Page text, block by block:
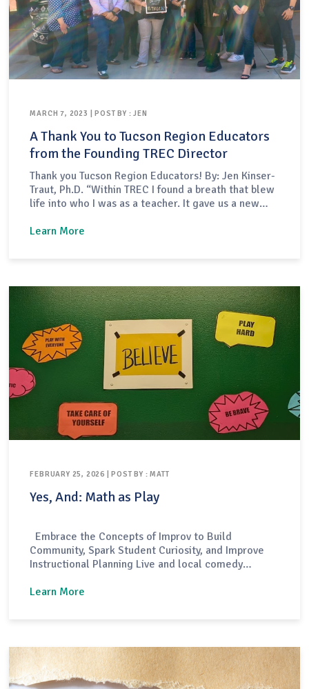
MARCH 7, 2023 | POST BY : JEN
A Thank You to Tucson Region Educators
from the Founding TREC Director
Thank you Tucson Region Educators! By: Jen Kinser-
Traut, Ph.D. “Within TREC I found a breath that blew
life into who I was as a teacher. It gave us a new
change around, a place to belong to as a teacher
Learn More
FEBRUARY 25, 2026 | POST BY : MATT
Yes, And: Math as Play
Embrace the Concepts of Improv to Build
Community, Spark Student Curiosity, and Improve
Instructional Planning Live and local comedy
are structured like scripted plays, others focus on
Learn More